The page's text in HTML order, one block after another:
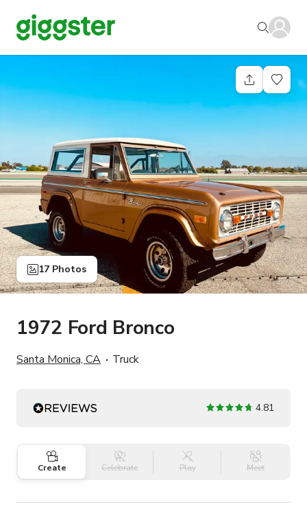
17 Photos
1972 Ford Bronco
Santa Monica, CA Truck
4.81
Create Celebrate Play Meet